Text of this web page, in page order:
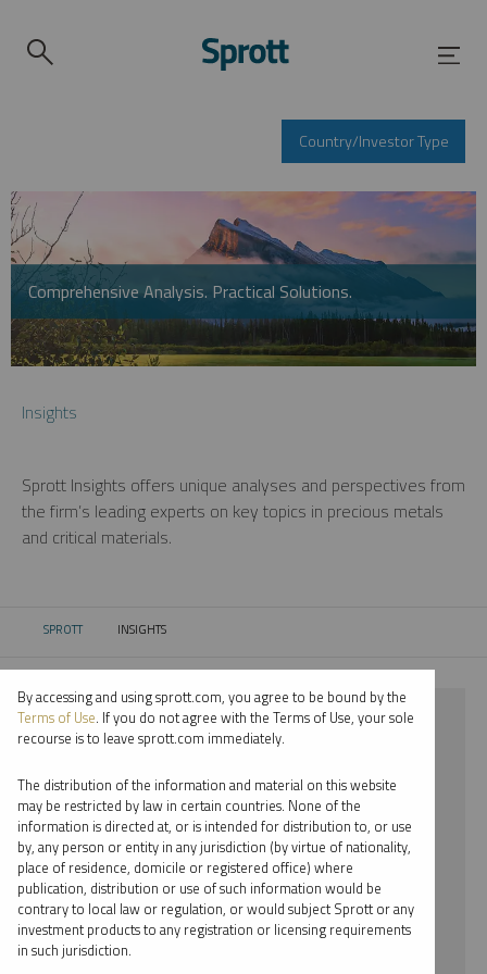
Country/Investor Type
Comprehensive Analysis. Practical Solutions.
Insights
Sprott Insights offers unique analyses and perspectives from
the firm’s leading experts on key topics in precious metals
and critical materials.
SPROTT CURRENT:
INSIGHTS
⨯ 2024
⨯ PER JANDER
By date
By topic
By type
By accessing and using sprott.com, you agree to be bound by the
Terms of Use. If you do not agree with the Terms of Use, your sole
recourse is to leave sprott.com immediately.
The distribution of the information and material on this website
may be restricted by law in certain countries. None of the
information is directed at, or is intended for distribution to, or use
by, any person or entity in any jurisdiction (by virtue of nationality,
place of residence, domicile or registered office) where
publication, distribution or use of such information would be
contrary to local law or regulation, or would subject Sprott or any
investment products to any registration or licensing requirements
in such jurisdiction.